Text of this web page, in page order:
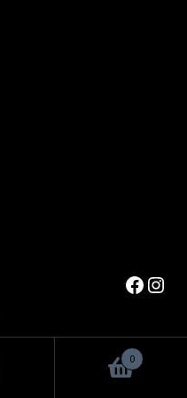
0